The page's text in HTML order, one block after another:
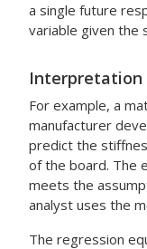
a single future
variable given the
Interpretation
For example, a
manufacturer
predict the
of the board. The
meets the
analyst uses the
The regression